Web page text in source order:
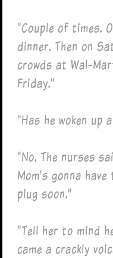
"Couple of times.
dinner. Then on
crowds at Wal-
Friday."
"Has he woken up
"No. The nurses
Mom's gonna
plug soon."
"Tell her to mind
came a crackly